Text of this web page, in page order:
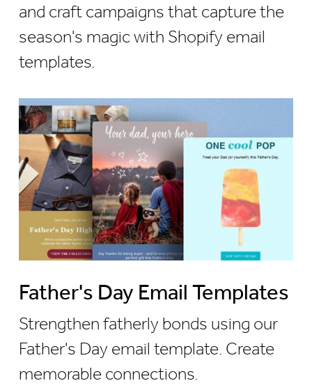
and craft campaigns that capture the
season's magic with Shopify email
templates.
Father's Day Email Templates
Strengthen fatherly bonds using our
Father's Day email template. Create
memorable connections.